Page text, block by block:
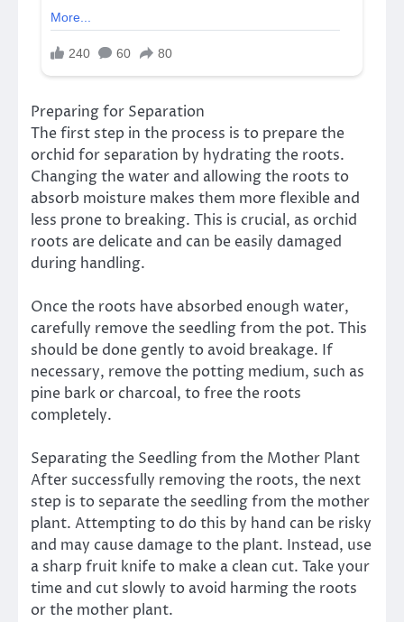
Preparing for Separation
The first step in the process is to prepare the
orchid for separation by hydrating the roots.
Changing the water and allowing the roots to
absorb moisture makes them more flexible and
less prone to breaking. This is crucial, as orchid
roots are delicate and can be easily damaged
during handling.
Once the roots have absorbed enough water,
carefully remove the seedling from the pot. This
should be done gently to avoid breakage. If
necessary, remove the potting medium, such as
pine bark or charcoal, to free the roots
completely.
Separating the Seedling from the Mother Plant
After successfully removing the roots, the next
step is to separate the seedling from the mother
plant. Attempting to do this by hand can be risky
and may cause damage to the plant. Instead, use
a sharp fruit knife to make a clean cut. Take your
time and cut slowly to avoid harming the roots
or the mother plant.